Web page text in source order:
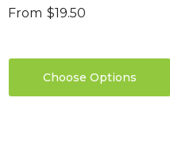
From $19.50
Choose Options